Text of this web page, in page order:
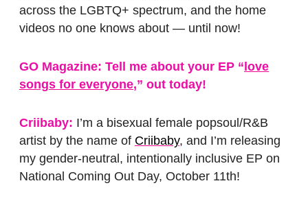
across the LGBTQ+ spectrum, and the home
videos no one knows about — until now!
GO Magazine: Tell me about your EP “love
songs for everyone,” out today!
Criibaby: I’m a bisexual female popsoul/R&B
artist by the name of Criibaby, and I’m releasing
my gender-neutral, intentionally inclusive EP on
National Coming Out Day, October 11th!